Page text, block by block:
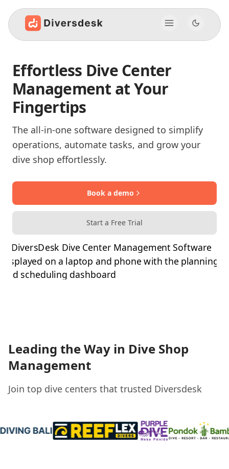
Effortless Dive Center
Management at Your
Fingertips
The all-in-one software designed to simplify
operations, automate tasks, and grow your
dive shop effortlessly.
Book a demo
Start a Free Trial
Leading the Way in Dive Shop
Management
Join top dive centers that trusted Diversdesk